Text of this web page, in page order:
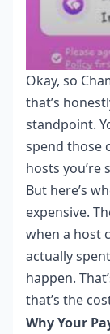
Okay, so
that’s
standpoint.
spend those
hosts you’re
But here’s
expensive.
when a host
actually
happen.
that’s the
Why Your